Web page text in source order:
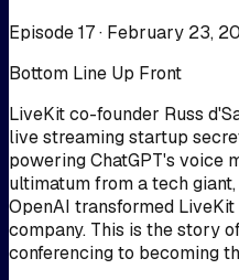
Episode 17 · February 23,
Bottom Line Up Front
LiveKit co-founder Russ
live streaming startup
powering ChatGPT's voice
ultimatum from a tech
OpenAI transformed
company. This is the story
conferencing to becoming